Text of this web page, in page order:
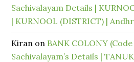
Sachivalayam Details |
| KURNOOL (DISTRICT) |
Kiran on BANK COLONY (Code
Sachivalayam’s Details |